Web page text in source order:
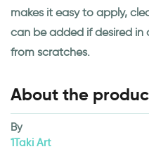
makes it easy to apply,
can be added if desired
from scratches.
About the
By
1Taki Art